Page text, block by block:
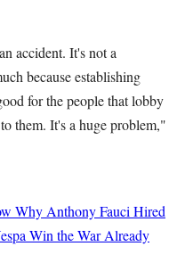
accident. It's not a
because establishing
for the people that lobby
them. It's a huge problem,"
Why Anthony Fauci Hired
Win the War Already